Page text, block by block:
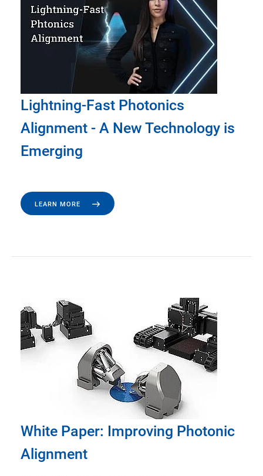
Lightning-Fast Photonics
Alignment - A New Technology is
Emerging
LEARN MORE
White Paper: Improving Photonic
Alignment